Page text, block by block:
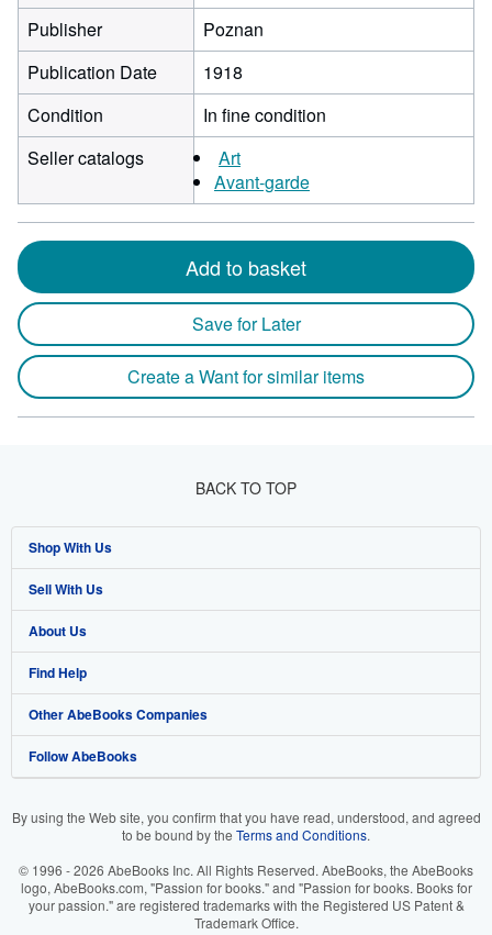
Publisher
Poznan
Publication Date
1918
Condition
In fine condition
Seller catalogs
Art
Avant-garde
Add to basket
Save for Later
Create a Want for similar items
BACK TO TOP
Shop With Us
Advanced Search
Browse Collections
My Account
My Orders
View Basket
Sell With Us
Start Selling
Join Our Affiliate Program
Book Buyback
Refer a seller
About Us
About AbeBooks
Media
Careers
Your Ads Privacy Choices
Find Help
Help
Customer Support
Other AbeBooks Companies
AbeBooks.co.uk
AbeBooks.it
Follow AbeBooks
By using the Web site, you confirm that you have read, understood, and agreed
to be bound by the Terms and Conditions.
© 1996 - 2026 AbeBooks Inc. All Rights Reserved. AbeBooks, the AbeBooks
logo, AbeBooks.com, "Passion for books." and "Passion for books. Books for
your passion." are registered trademarks with the Registered US Patent &
Trademark Office.